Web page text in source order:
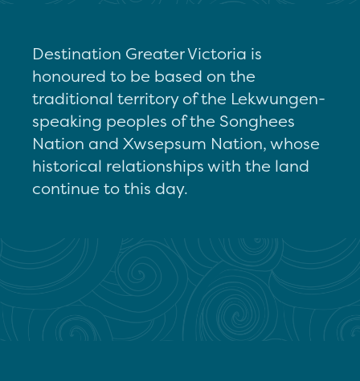
Destination Greater Victoria is
honoured to be based on the
traditional territory of the Lekwungen-
speaking peoples of the Songhees
Nation and Xwsepsum Nation, whose
historical relationships with the land
continue to this day.